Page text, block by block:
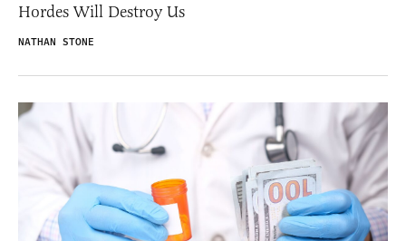
Hordes Will Destroy Us
NATHAN STONE